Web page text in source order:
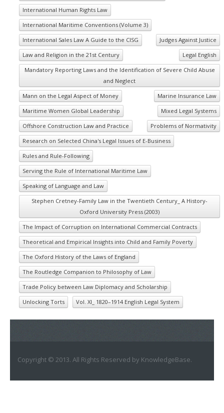
International Human Rights Law
International Maritime Conventions (Volume 3)
International Sales Law A Guide to the CISG
Judges Against Justice
Law and Religion in the 21st Century
Legal English
Mandatory Reporting Laws and the Identification of Severe Child Abuse
and Neglect
Mann on the Legal Aspect of Money
Marine Insurance Law
Maritime Women Global Leadership
Mixed Legal Systems
Offshore Construction Law and Practice
Problems of Normativity
Research on Selected China's Legal Issues of E-Business
Rules and Rule-Following
Serving the Rule of International Maritime Law
Speaking of Language and Law
Stephen Cretney-Family Law in the Twentieth Century_ A History-
Oxford University Press (2003)
The Impact of Corruption on International Commercial Contracts
Theoretical and Empirical Insights into Child and Family Poverty
The Oxford History of the Laws of England
The Routledge Companion to Philosophy of Law
Trade Policy between Law Diplomacy and Scholarship
Unlocking Torts
Vol. XI_ 1820–1914 English Legal System
Copyright © 2013. All Rights Reserved by KnowledgeBase.